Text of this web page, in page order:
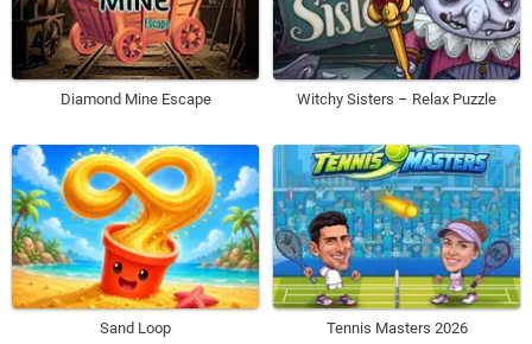
Diamond Mine Escape Witchy Sisters – Relax Puzzle
Sand Loop Tennis Masters 2026